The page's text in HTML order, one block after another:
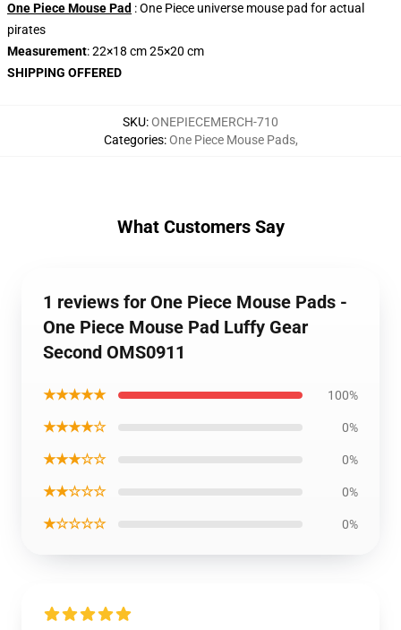
One Piece Mouse Pad : One Piece universe mouse pad for actual
pirates
Measurement: 22×18 cm 25×20 cm
SHIPPING OFFERED
SKU:ONEPIECEMERCH-710
Categories:One Piece Mouse Pads,
What Customers Say
1 reviews for One Piece Mouse Pads -
One Piece Mouse Pad Luffy Gear
Second OMS0911
★★★★★ 100%
★★★★☆ 0%
★★★☆☆ 0%
★★☆☆☆ 0%
★☆☆☆☆ 0%